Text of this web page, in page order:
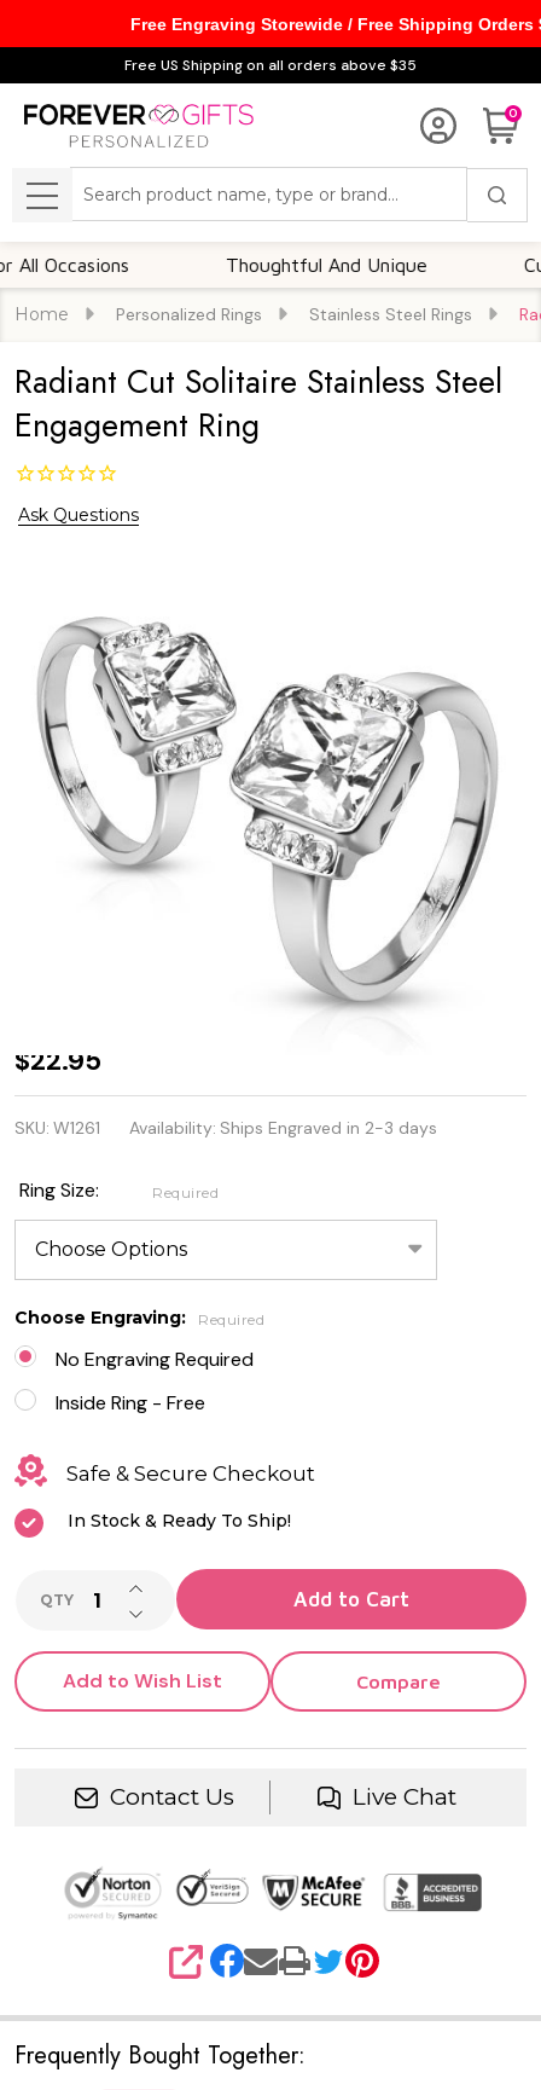
Free US Shipping on all orders above $35
0
MENU
Thoughtful And Unique
Home Personalized Rings Stainless Steel Rings
Radiant Cut Solitaire Stainless Steel
Engagement Ring
Ask Questions
Radiant Cut
Solitaire
Stainless
Steel
Engagement
Ring
$22.95
SKU: W1261 Availability: Ships Engraved in 2-3 days
Ring Size: Required
Choose Engraving: Required
No Engraving Required
Inside Ring - Free
Safe & Secure Checkout
In Stock & Ready To Ship!
QTY DECREASE QUANTITY OF UNDEFINED
INCREASE QUANTITY OF UNDEFINED
Add to Cart
Add to Wish List Compare
Contact Us Live Chat
SHARE
Frequently Bought Together:
Free Engraving Storewide / Free Shipping Orders